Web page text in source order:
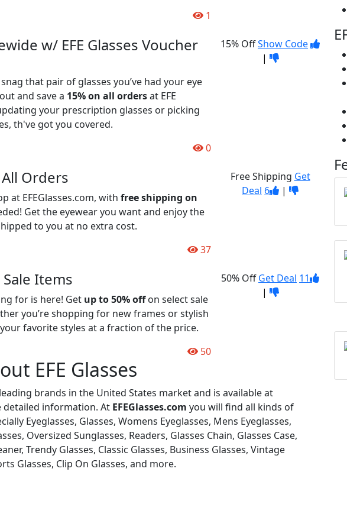
1
w/ EFE Glasses Voucher
that pair of glasses you’ve had your eye
and save a 15% on all ordersat EFE
your prescription glasses or picking
th've got you covered.
0
15% OffShow Code
|
Orders
at EFEGlasses.com, with free shipping on
Get the eyewear you want and enjoy the
to you at no extra cost.
37
Free Shipping Get
Deal 6 |
Items
for is here! Get up to 50% offon select sale
you’re shopping for new frames or stylish
favorite styles at a fraction of the price.
50
50% Off Get Deal 11
|
EFE Glasses
brands in the United States market and is available at
detailed information. At EFEGlasses.com you will find all kinds of
Eyeglasses, Glasses, Womens Eyeglasses, Mens Eyeglasses,
Oversized Sunglasses, Readers, Glasses Chain, Glasses Case,
Trendy Glasses, Classic Glasses, Business Glasses, Vintage
Glasses, Clip On Glasses, and more.